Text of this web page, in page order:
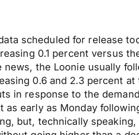
scheduled for release
0.1 percent versus
the Loonie usually
0.6 and 2.3 percent
in response to the
early as Monday
but, technically